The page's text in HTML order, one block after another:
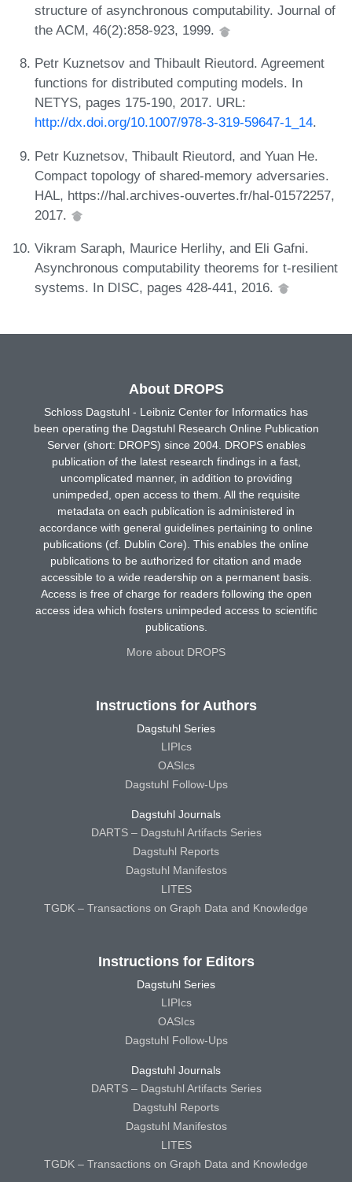
structure of asynchronous computability. Journal of
the ACM, 46(2):858-923, 1999.
Petr Kuznetsov and Thibault Rieutord. Agreement
functions for distributed computing models. In
NETYS, pages 175-190, 2017. URL:
http://dx.doi.org/10.1007/978-3-319-59647-1_14.
Petr Kuznetsov, Thibault Rieutord, and Yuan He.
Compact topology of shared-memory adversaries.
HAL, https://hal.archives-ouvertes.fr/hal-01572257,
2017.
Vikram Saraph, Maurice Herlihy, and Eli Gafni.
Asynchronous computability theorems for t-resilient
systems. In DISC, pages 428-441, 2016.
About DROPS
Schloss Dagstuhl - Leibniz Center for Informatics has
been operating the Dagstuhl Research Online Publication
Server (short: DROPS) since 2004. DROPS enables
publication of the latest research findings in a fast,
uncomplicated manner, in addition to providing
unimpeded, open access to them. All the requisite
metadata on each publication is administered in
accordance with general guidelines pertaining to online
publications (cf. Dublin Core). This enables the online
publications to be authorized for citation and made
accessible to a wide readership on a permanent basis.
Access is free of charge for readers following the open
access idea which fosters unimpeded access to scientific
publications.
More about DROPS
Instructions for Authors
Dagstuhl Series
LIPIcs
OASIcs
Dagstuhl Follow-Ups
Dagstuhl Journals
DARTS – Dagstuhl Artifacts Series
Dagstuhl Reports
Dagstuhl Manifestos
LITES
TGDK – Transactions on Graph Data and Knowledge
Instructions for Editors
Dagstuhl Series
LIPIcs
OASIcs
Dagstuhl Follow-Ups
Dagstuhl Journals
DARTS – Dagstuhl Artifacts Series
Dagstuhl Reports
Dagstuhl Manifestos
LITES
TGDK – Transactions on Graph Data and Knowledge